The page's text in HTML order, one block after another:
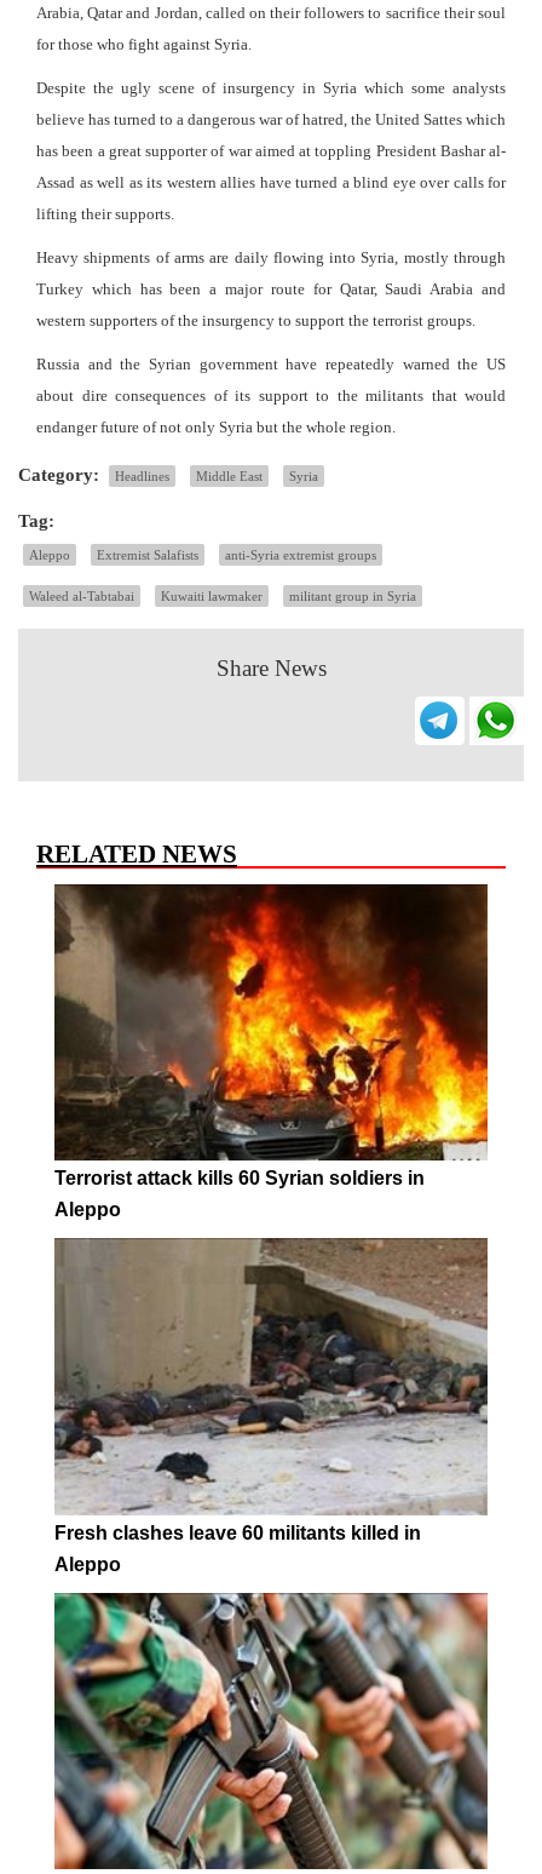
Arabia, Qatar and Jordan, called on their followers to sacrifice their soul
for those who fight against Syria.
Despite the ugly scene of insurgency in Syria which some analysts
believe has turned to a dangerous war of hatred, the United Sattes which
has been a great supporter of war aimed at toppling President Bashar al-
Assad as well as its western allies have turned a blind eye over calls for
lifting their supports.
Heavy shipments of arms are daily flowing into Syria, mostly through
Turkey which has been a major route for Qatar, Saudi Arabia and
western supporters of the insurgency to support the terrorist groups.
Russia and the Syrian government have repeatedly warned the US
about dire consequences of its support to the militants that would
endanger future of not only Syria but the whole region.
Category: Headlines Middle East Syria
Tag:
Aleppo Extremist Salafists anti-Syria extremist groups
Waleed al-Tabtabai Kuwaiti lawmaker militant group in Syria
Share News
RELATED NEWS
Terrorist attack kills 60 Syrian soldiers in
Aleppo
Fresh clashes leave 60 militants killed in
Aleppo